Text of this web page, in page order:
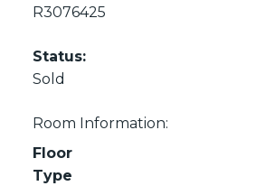
R3076425
Status:
Sold
Room Information:
Floor
Type